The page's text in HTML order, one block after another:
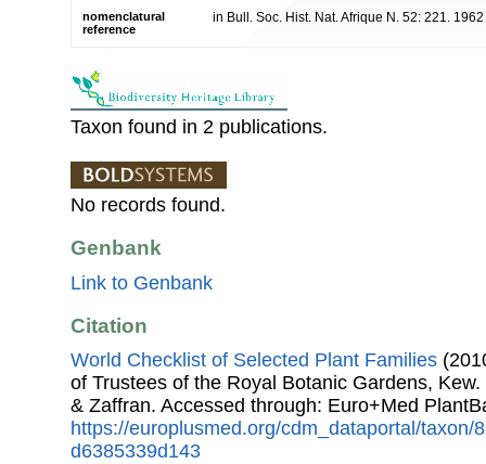
nomenclatural
reference
in Bull. Soc. Hist. Nat. Afrique N. 52: 221. 1962
Taxon found in 2 publications.
No records found.
Genbank
Link to Genbank
Citation
World Checklist of Selected Plant Families
of Trustees of the Royal Botanic Gardens, Kew.
& Zaffran. Accessed through: Euro+Med
https://europlusmed.org/cdm_dataportal/taxon/
d6385339d143